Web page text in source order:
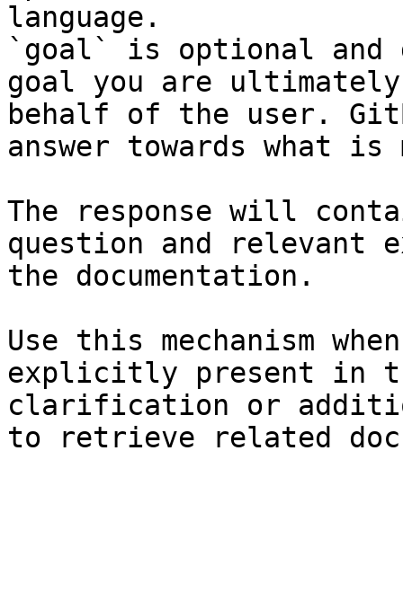
language.
`goal` is optional and
goal you are
behalf of the user.
answer towards what
The response will
question and relevant
the documentation.
Use this mechanism
explicitly present in
clarification or